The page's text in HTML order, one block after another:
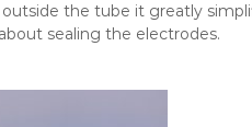
the tube it greatly
sealing the electrodes.